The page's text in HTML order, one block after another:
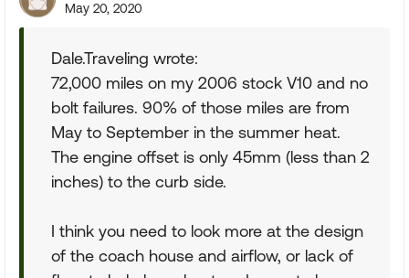
May 20, 2020
Dale.Traveling wrote:
72,000 miles on my 2006 stock V10 and no
bolt failures. 90% of those miles are from
May to September in the summer heat.
The engine offset is only 45mm (less than 2
inches) to the curb side.
I think you need to look more at the design
of the coach house and airflow, or lack of